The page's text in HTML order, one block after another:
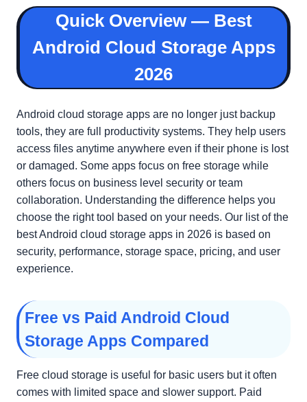
Quick Overview — Best
Android Cloud Storage Apps
2026
Android cloud storage apps are no longer just backup
tools, they are full productivity systems. They help users
access files anytime anywhere even if their phone is lost
or damaged. Some apps focus on free storage while
others focus on business level security or team
collaboration. Understanding the difference helps you
choose the right tool based on your needs. Our list of the
best Android cloud storage apps in 2026 is based on
security, performance, storage space, pricing, and user
experience.
Free vs Paid Android Cloud
Storage Apps Compared
Free cloud storage is useful for basic users but it often
comes with limited space and slower support. Paid